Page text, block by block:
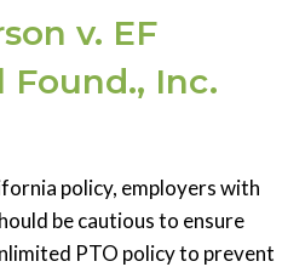
v. EF
Inc.
policy, employers with
be cautious to ensure
PTO policy to prevent